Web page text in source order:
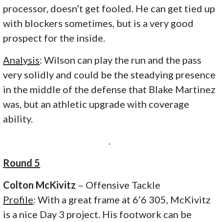
processor, doesn’t get fooled. He can get tied up
with blockers sometimes, but is a very good
prospect for the inside.
Analysis: Wilson can play the run and the pass
very solidly and could be the steadying presence
in the middle of the defense that Blake Martinez
was, but an athletic upgrade with coverage
ability.
Round 5
Colton McKivitz – Offensive Tackle
Profile: With a great frame at 6’6 305, McKivitz
is a nice Day 3 project. His footwork can be